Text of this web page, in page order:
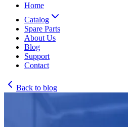
Home
Catalog
Spare Parts
About Us
Blog
Support
Contact
Back to blog